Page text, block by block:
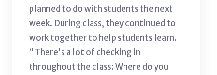
planned to do with students the next
week. During class, they continued to
work together to help students learn.
“There's a lot of checking in
throughout the class: Where do you